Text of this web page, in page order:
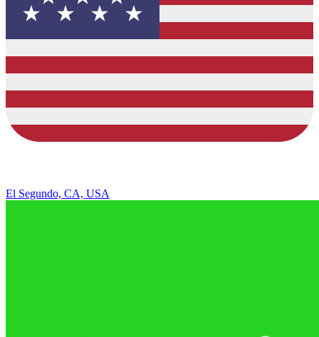
El Segundo, CA, USA